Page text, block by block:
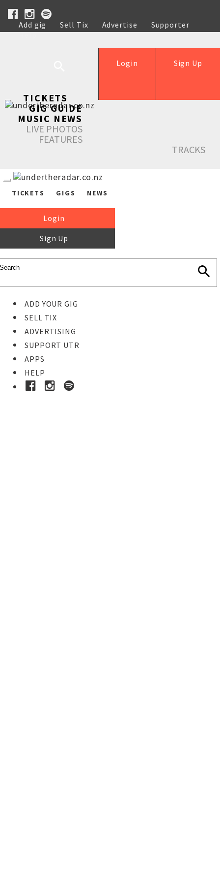
Add gig Sell Tix Advertise
Supporter
Help
Sign Up
Login
TICKETS
GIG GUIDE
MUSIC NEWS
LIVE PHOTOS
FEATURES
TRACKS
TICKETS GIGS NEWS
Login
Sign Up
ADD YOUR GIG
SELL TIX
ADVERTISING
SUPPORT UTR
APPS
HELP